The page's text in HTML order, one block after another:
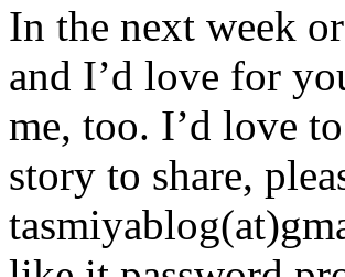
In the next week
and I’d love for
me, too. I’d love
story to share,